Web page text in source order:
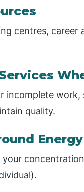
centres,
incomplete
quality.